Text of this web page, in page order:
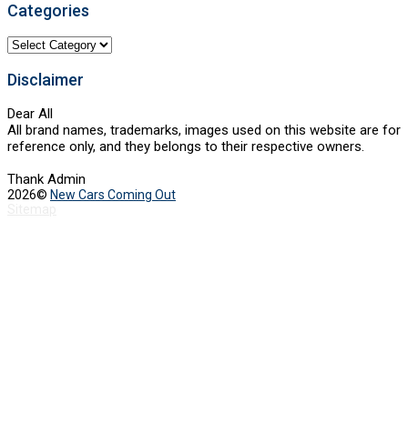
Categories
Categories
Disclaimer
Dear All
All brand names, trademarks, images used on this website are for
reference only, and they belongs to their respective owners.
Thank Admin
2026© New Cars Coming Out